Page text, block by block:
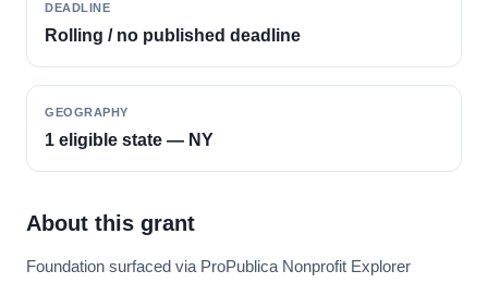
DEADLINE
Rolling / no published deadline
GEOGRAPHY
1 eligible state — NY
About this grant
Foundation surfaced via ProPublica Nonprofit Explorer